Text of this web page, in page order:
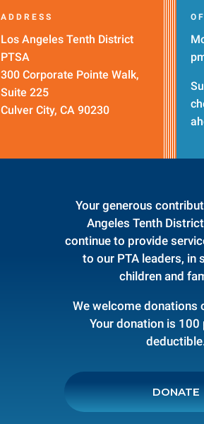
ADDRESS
Los Angeles Tenth District
PTSA
300 Corporate Pointe Walk,
Suite 225
Culver City, CA 90230
Your generous
Angeles Tenth
continue to provide
to our PTA leaders, in
children and
We welcome donations
Your donation is 100
DONATE